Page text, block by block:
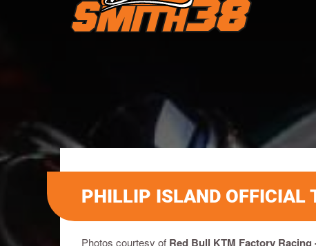
PHILLIP ISLAND OFFICIAL
Photos courtesy of Red Bull KTM Factory